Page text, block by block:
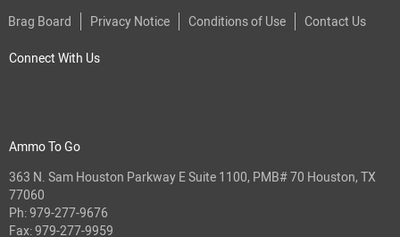
Brag Board
Privacy Notice Conditions of Use Contact Us
Connect With Us
Ammo To Go
363 N. Sam Houston Parkway E Suite 1100, PMB# 70 Houston, TX
77060
Ph:979-277-9676
Fax: 979-277-9959